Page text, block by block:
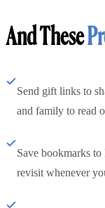
And These
Send gift links to
and family to read
Save bookmarks
revisit whenever